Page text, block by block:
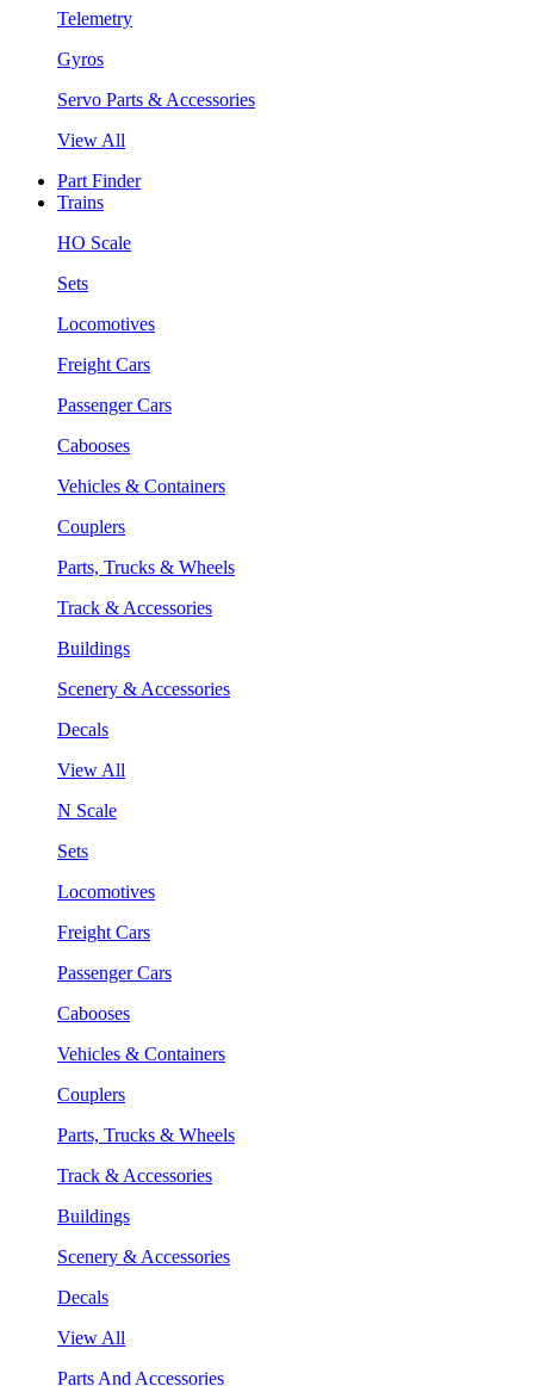
Telemetry
Gyros
Servo Parts & Accessories
View All
Part Finder
Trains
HO Scale
Sets
Locomotives
Freight Cars
Passenger Cars
Cabooses
Vehicles & Containers
Couplers
Parts, Trucks & Wheels
Track & Accessories
Buildings
Scenery & Accessories
Decals
View All
N Scale
Sets
Locomotives
Freight Cars
Passenger Cars
Cabooses
Vehicles & Containers
Couplers
Parts, Trucks & Wheels
Track & Accessories
Buildings
Scenery & Accessories
Decals
View All
Parts And Accessories